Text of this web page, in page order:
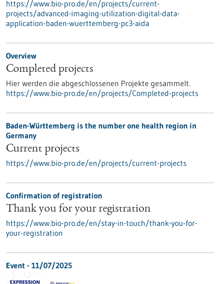
https://www.bio-pro.de/en/projects/current-
projects/advanced-imaging-utilization-digital-data-
application-baden-wuerttemberg-pc3-aida
Overview
Completed projects
Hier werden die abgeschlossenen Projekte gesammelt.
https://www.bio-pro.de/en/projects/Completed-projects
Baden-Württemberg is the number one health region in
Germany
Current projects
https://www.bio-pro.de/en/projects/current-projects
Confirmation of registration
Thank you for your registration
https://www.bio-pro.de/en/stay-in-touch/thank-you-for-
your-registration
Event - 11/07/2025